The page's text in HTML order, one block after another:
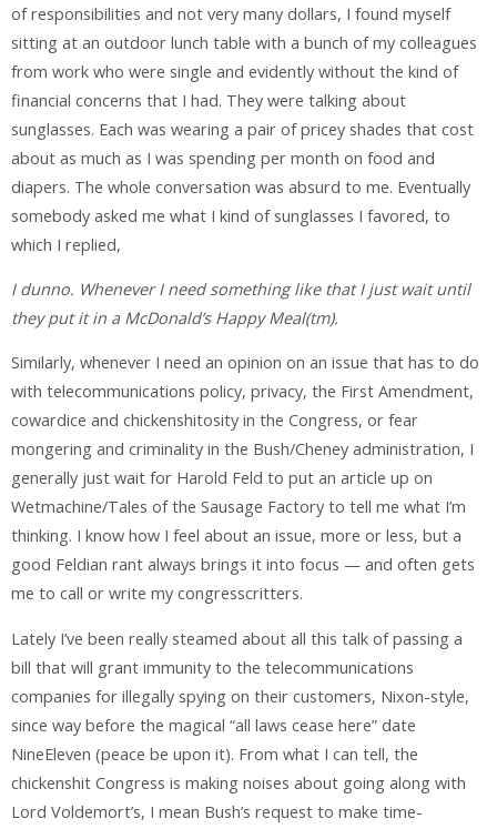
of responsibilities and not very many dollars, I found myself
sitting at an outdoor lunch table with a bunch of my colleagues
from work who were single and evidently without the kind of
financial concerns that I had. They were talking about
sunglasses. Each was wearing a pair of pricey shades that cost
about as much as I was spending per month on food and
diapers. The whole conversation was absurd to me. Eventually
somebody asked me what I kind of sunglasses I favored, to
which I replied,
I dunno. Whenever I need something like that I just wait until
they put it in a McDonald’s Happy Meal(tm).
Similarly, whenever I need an opinion on an issue that has to do
with telecommunications policy, privacy, the First Amendment,
cowardice and chickenshitosity in the Congress, or fear
mongering and criminality in the Bush/Cheney administration, I
generally just wait for Harold Feld to put an article up on
Wetmachine/Tales of the Sausage Factory to tell me what I’m
thinking. I know how I feel about an issue, more or less, but a
good Feldian rant always brings it into focus — and often gets
me to call or write my congresscritters.
Lately I’ve been really steamed about all this talk of passing a
bill that will grant immunity to the telecommunications
companies for illegally spying on their customers, Nixon-style,
since way before the magical “all laws cease here” date
NineEleven (peace be upon it). From what I can tell, the
chickenshit Congress is making noises about going along with
Lord Voldemort’s, I mean Bush’s request to make time-